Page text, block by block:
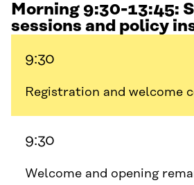
Morning 9:30-13:45:
sessions and policy
9:30
Registration and welcome
9:30
Welcome and opening